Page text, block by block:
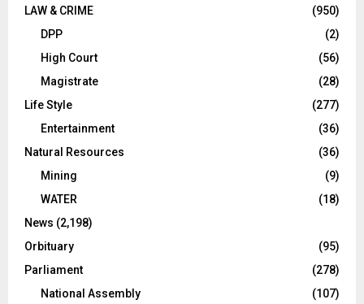
LAW & CRIME
(950)
DPP
(2)
High Court
(56)
Magistrate
(28)
Life Style
(277)
Entertainment
(36)
Natural Resources
(36)
Mining
(9)
WATER
(18)
News (2,198)
Orbituary
(95)
Parliament
(278)
National Assembly
(107)